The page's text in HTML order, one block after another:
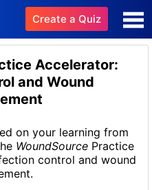
Create a Quiz
Accelerator:
and Wound
on your learning from
WoundSource Practice
control and wound